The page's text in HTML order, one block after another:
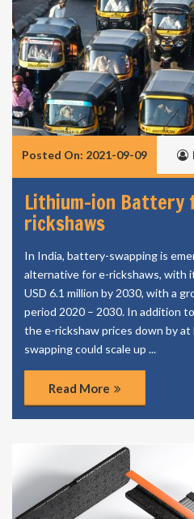
Posted On: 2021-09-09
Lithium-ion Battery
rickshaws
In India, battery-swapping is
alternative for e-rickshaws, with
USD 6.1 million by 2030, with a
period 2020 – 2030. In addition
the e-rickshaw prices down by
swapping could scale up ...
Read More